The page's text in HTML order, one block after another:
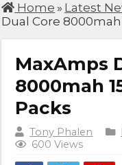
Home » Latest
Dual Core 8000mah
MaxAmps
8000mah
Packs
Tony Phalen
600 Views